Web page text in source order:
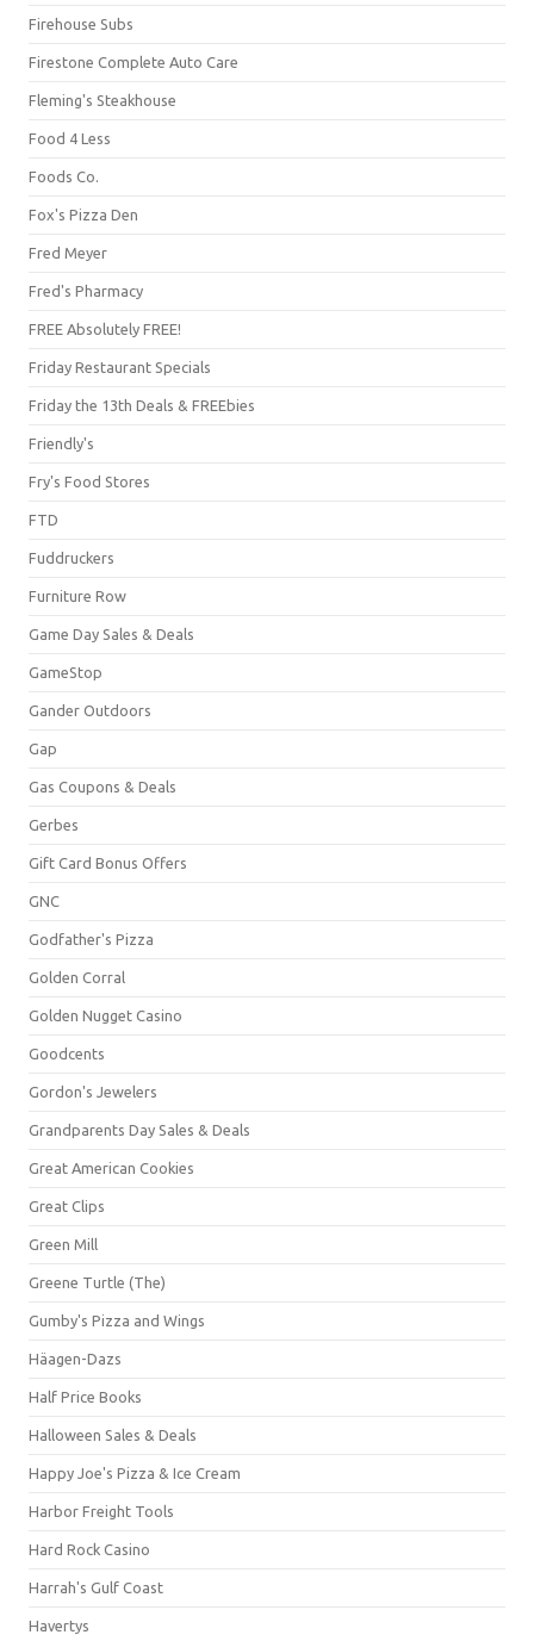
Firehouse Subs
Firestone Complete Auto Care
Fleming's Steakhouse
Food 4 Less
Foods Co.
Fox's Pizza Den
Fred Meyer
Fred's Pharmacy
FREE Absolutely FREE!
Friday Restaurant Specials
Friday the 13th Deals & FREEbies
Friendly's
Fry's Food Stores
FTD
Fuddruckers
Furniture Row
Game Day Sales & Deals
GameStop
Gander Outdoors
Gap
Gas Coupons & Deals
Gerbes
Gift Card Bonus Offers
GNC
Godfather's Pizza
Golden Corral
Golden Nugget Casino
Goodcents
Gordon's Jewelers
Grandparents Day Sales & Deals
Great American Cookies
Great Clips
Green Mill
Greene Turtle (The)
Gumby's Pizza and Wings
Häagen-Dazs
Half Price Books
Halloween Sales & Deals
Happy Joe's Pizza & Ice Cream
Harbor Freight Tools
Hard Rock Casino
Harrah's Gulf Coast
Havertys